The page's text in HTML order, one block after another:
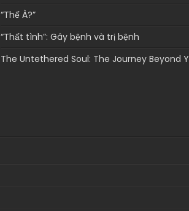
“Thế À?”
“Thất tình”: Gây bệnh và trị bệnh
The Untethered Soul: The Journey Beyond